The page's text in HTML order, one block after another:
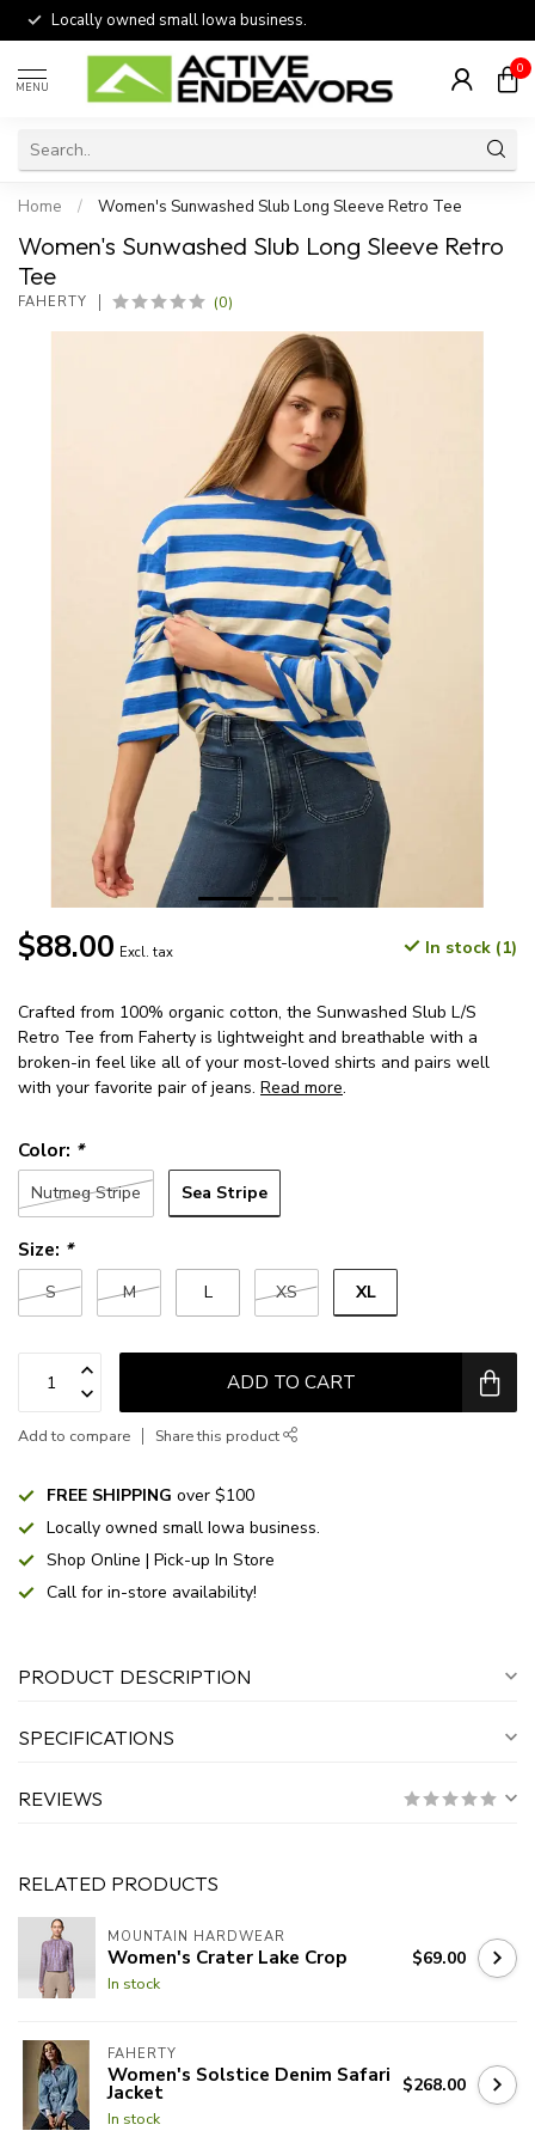
Locally owned small Iowa business.
MENU
0
Home / Women's Sunwashed Slub Long Sleeve Retro Tee
Women's Sunwashed Slub Long Sleeve Retro
Tee
FAHERTY (0)
$88.00 Excl. tax In stock (1)
Crafted from 100% organic cotton, the Sunwashed Slub L/S
Retro Tee from Faherty is lightweight and breathable with a
broken-in feel like all of your most-loved shirts and pairs well
with your favorite pair of jeans. Read more.
Color: *
Nutmeg Stripe Sea Stripe
Size: *
S M L XS XL
ADD TO CART
Add to compare Share this product
FREE SHIPPING over $100
Locally owned small Iowa business.
Shop Online | Pick-up In Store
Call for in-store availability!
PRODUCT DESCRIPTION
SPECIFICATIONS
REVIEWS
RELATED PRODUCTS
MOUNTAIN HARDWEAR
Women's Crater Lake Crop
In stock
$69.00
FAHERTY
Women's Solstice Denim Safari
Jacket
In stock
$268.00